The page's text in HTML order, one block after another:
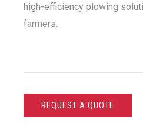
high-efficiency plowing
farmers.
REQUEST A QUOTE